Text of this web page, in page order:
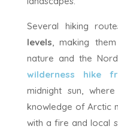
Several hiking
levels, making
nature and the
wilderness hike
midnight sun,
knowledge of Arctic
with a fire and local